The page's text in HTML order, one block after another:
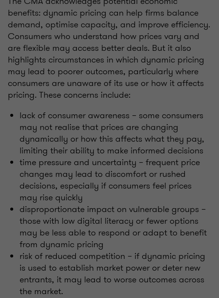
benefits: dynamic pricing can help firms balance
demand, optimise capacity, and improve efficiency.
Consumers who understand how prices vary and
are flexible may access better deals. But it also
highlights circumstances in which dynamic pricing
may lead to poorer outcomes, particularly where
consumers are unaware of its use or how it affects
pricing. These concerns include:
lack of consumer awareness – some consumers
may not realise that prices are changing
dynamically or how this affects what they pay,
limiting their ability to make informed decisions
time pressure and uncertainty – frequent price
changes may lead to discomfort or rushed
decisions, especially if consumers feel prices
may rise quickly
disproportionate impact on vulnerable groups –
those with low digital literacy or fewer options
may be less able to respond or adapt to benefit
from dynamic pricing
risk of reduced competition – if dynamic pricing
is used to establish market power or deter new
entrants, it may lead to worse outcomes across
the market.